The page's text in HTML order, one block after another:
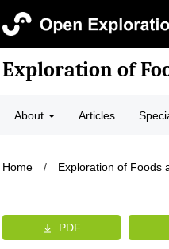
Exploration of
About Articles
Home / Exploration of Foods
PDF